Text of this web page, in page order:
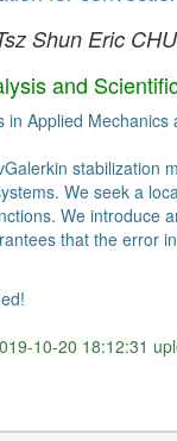
Shun Eric
and
in Applied
stabilization
We seek a
We introduce
that the error
10-20 18:12:31